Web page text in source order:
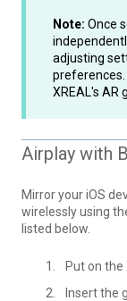
Note: Once
adjusting
preferences.
XREAL's AR
Airplay with
Mirror your iOS
wirelessly using
listed below.
Put on the
Insert the